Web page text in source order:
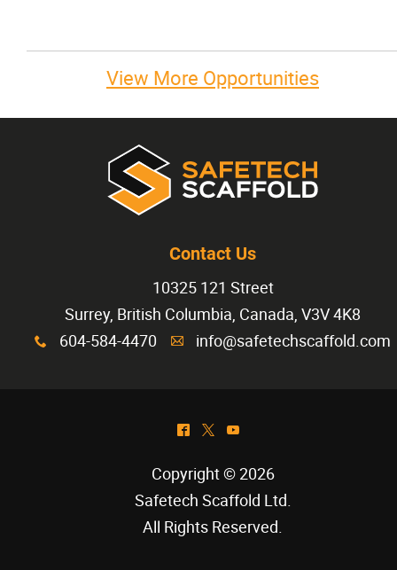
View More Opportunities
Contact Us
10325 121 Street
Surrey, British Columbia, Canada, V3V 4K8
x 604-584-4470 A info@safetechscaffold.com
^ * (
Copyright © 2026
Safetech Scaffold Ltd.
All Rights Reserved.